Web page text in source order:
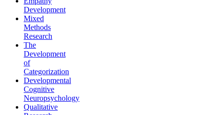
Development
Mixed
Methods
Research
The
Development
of
Categorization
Developmental
Cognitive
Neuropsychology
Qualitative